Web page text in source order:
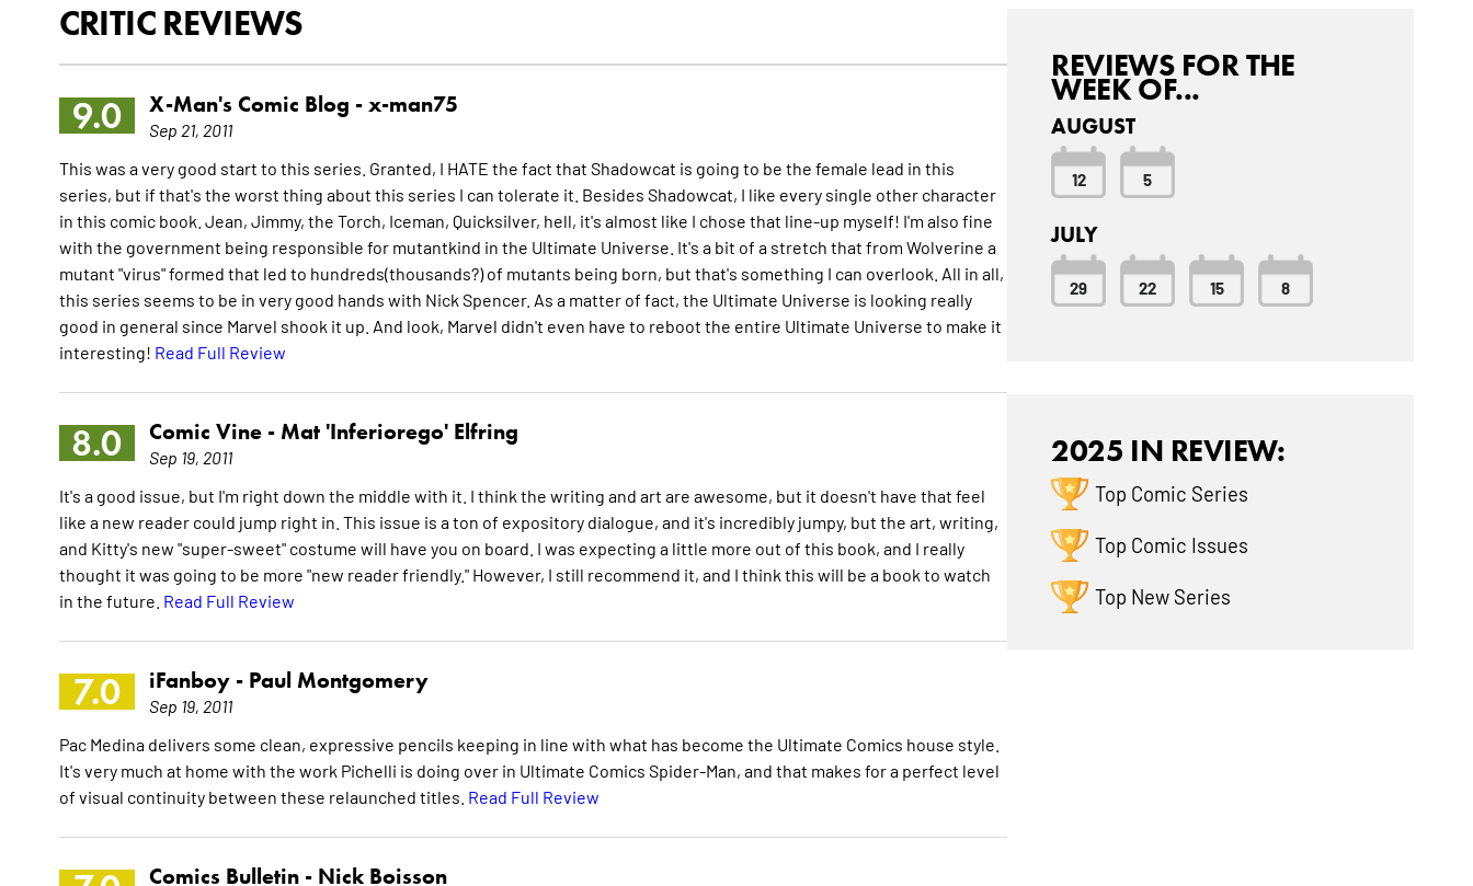
CRITIC REVIEWS
9.0 X-Man's Comic Blog - x-man75
Sep 21, 2011
This was a very good start to this series. Granted, I HATE the fact that Shadowcat is going to be the female lead in this
series, but if that's the worst thing about this series I can tolerate it. Besides Shadowcat, I like every single other character
in this comic book. Jean, Jimmy, the Torch, Iceman, Quicksilver, hell, it's almost like I chose that line-up myself! I'm also fine
with the government being responsible for mutantkind in the Ultimate Universe. It's a bit of a stretch that from Wolverine a
mutant "virus" formed that led to hundreds(thousands?) of mutants being born, but that's something I can overlook. All in all,
this series seems to be in very good hands with Nick Spencer. As a matter of fact, the Ultimate Universe is looking really
good in general since Marvel shook it up. And look, Marvel didn't even have to reboot the entire Ultimate Universe to make it
interesting! Read Full Review
8.0 Comic Vine - Mat 'Inferiorego' Elfring
Sep 19, 2011
It's a good issue, but I'm right down the middle with it. I think the writing and art are awesome, but it doesn't have that feel
like a new reader could jump right in. This issue is a ton of expository dialogue, and it's incredibly jumpy, but the art, writing,
and Kitty's new "super-sweet" costume will have you on board. I was expecting a little more out of this book, and I really
thought it was going to be more "new reader friendly." However, I still recommend it, and I think this will be a book to watch
in the future. Read Full Review
7.0 iFanboy - Paul Montgomery
Sep 19, 2011
Pac Medina delivers some clean, expressive pencils keeping in line with what has become the Ultimate Comics house style.
It's very much at home with the work Pichelli is doing over in Ultimate Comics Spider-Man, and that makes for a perfect level
of visual continuity between these relaunched titles. Read Full Review
Comics Bulletin - Nick Boisson
REVIEWS FOR THE
WEEK OF...
AUGUST
12 5
JULY
29 22 15 8
2025 IN REVIEW:
Top Comic Series
Top Comic Issues
Top New Series